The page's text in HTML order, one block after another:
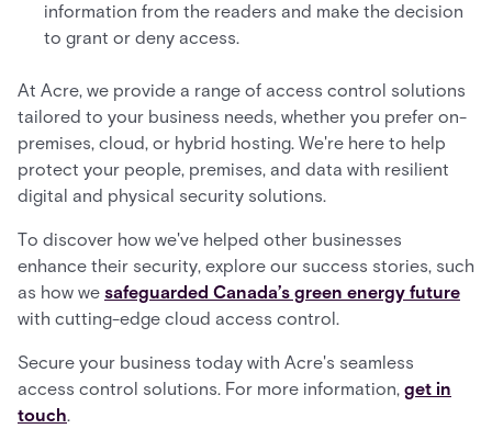
information from the readers and make the decision
to grant or deny access.
At Acre, we provide a range of access control solutions
tailored to your business needs, whether you prefer on-
premises, cloud, or hybrid hosting. We're here to help
protect your people, premises, and data with resilient
digital and physical security solutions.
To discover how we've helped other businesses
enhance their security, explore our success stories, such
as how we safeguarded Canada’s green energy future
with cutting-edge cloud access control.
Secure your business today with Acre's seamless
access control solutions. For more information, get in
touch.